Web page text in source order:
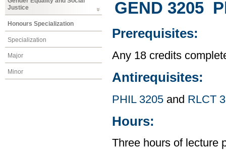
Justice
Honours Specialization
Specialization
Major
Minor
GEND 3205
Prerequisites:
Any 18 credits
Antirequisites:
PHIL 3205 and RLCT
Hours:
Three hours of lecture